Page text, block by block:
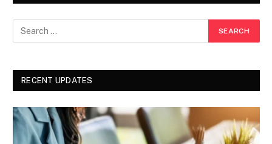
RECENT UPDATES